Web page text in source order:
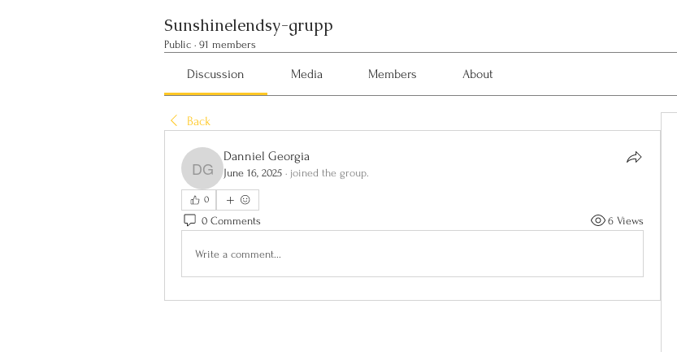
Sunshinelendsy-grupp
Public · 91 members
Discussion Media Members About
Back
Danniel Georgia
Danniel Georgia
June 16, 2025 · joined the group.
0
0 Comments 6 Views
Write a comment...